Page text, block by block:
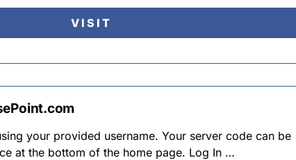
VISIT
your provided username. Your server code can be
at the bottom of the home page. Log In …